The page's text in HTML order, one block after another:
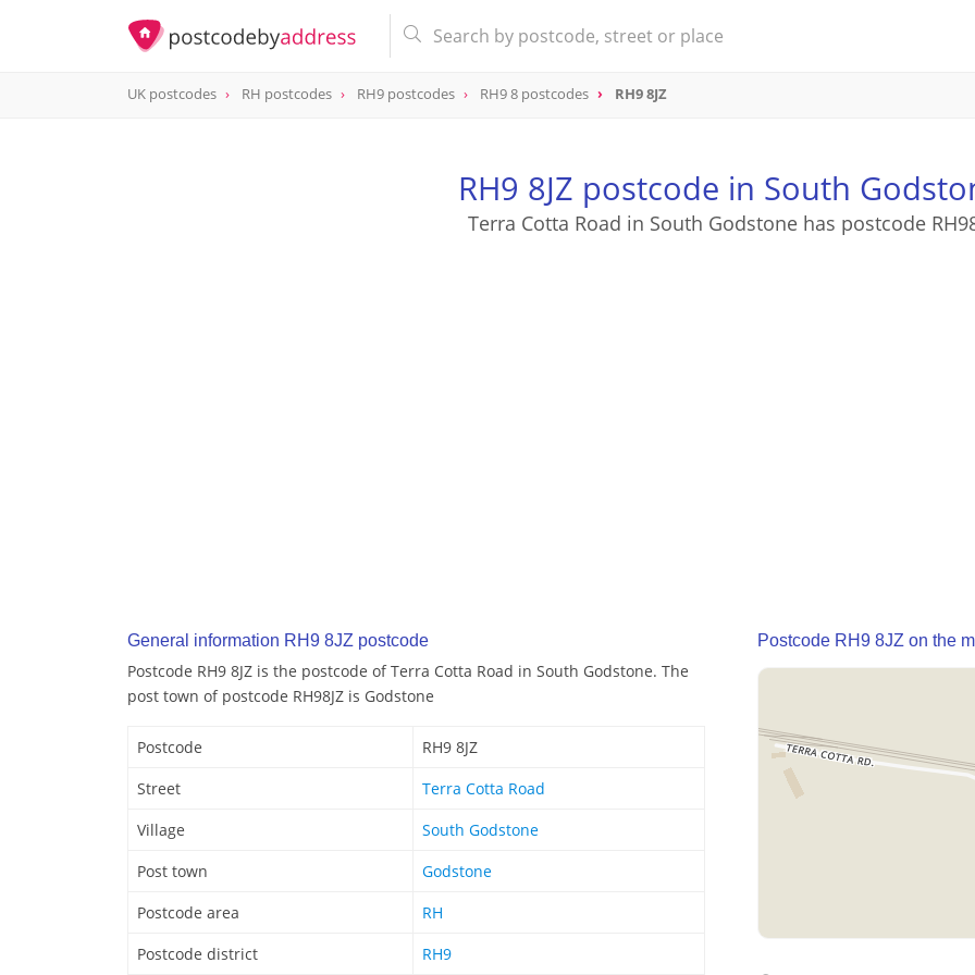
postcode
UK postcodes RH postcodes RH9 postcodes RH9 8 postcodes RH9 8JZ
RH9 8JZ postcode in South
Terra Cotta Road in South Godstone has postcode
General information RH9 8JZ postcode
Postcode RH9 8JZ is the postcode of Terra Cotta Road in South Godstone. The
post town of postcode RH98JZ is Godstone
Postcode
RH9 8JZ
Street
Terra Cotta Road
Village
South Godstone
Post town
Godstone
Postcode area
RH
Postcode district
RH9
Postcode RH9 8JZ on the